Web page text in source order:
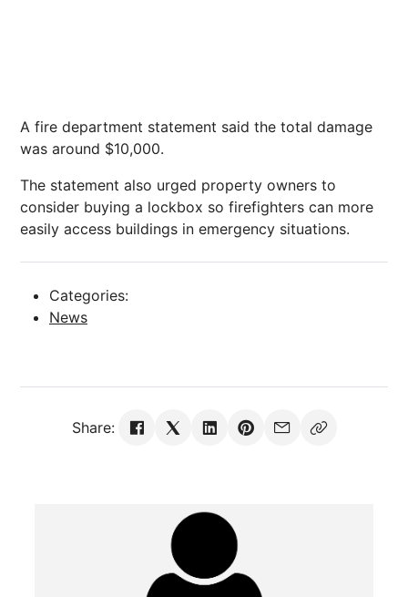
A fire department statement said the total damage
was around $10,000.
The statement also urged property owners to
consider buying a lockbox so firefighters can more
easily access buildings in emergency situations.
Categories:
News
Share: